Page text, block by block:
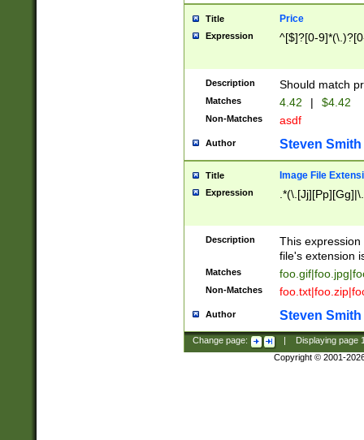
Title Price
Expression ^[$]?[0-
Description Should match
Matches 4.42 | $4.42
Non-Matches asdf
Author Steven Smith
Title Image File
Expression
Description
This
file's extension
Matches
Non-Matches
Author Steven Smith
Change page: Displaying page
Copyright © 2001-